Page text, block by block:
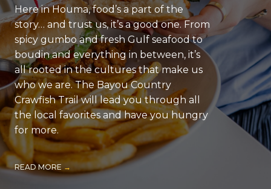
Here in Houma, food’s a part of the
story… and trust us, it’s a good one. From
spicy gumbo and fresh Gulf seafood to
boudin and everything in between, it’s
all rooted in the cultures that make us
who we are. The Bayou Country
Crawfish Trail will lead you through all
the local favorites and have you hungry
for more.
READ MORE